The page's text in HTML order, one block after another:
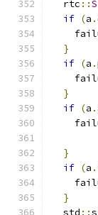
  rtc
::
if (a .
}
if (a .
}
if (a .
}
if (a .
}
  std
::